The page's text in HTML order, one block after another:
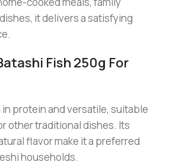
it delivers a satisfying
Fish 250g For
in protein and versatile, suitable
other traditional dishes. Its
flavor make it a preferred
households.